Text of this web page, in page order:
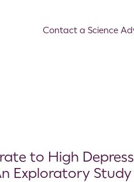
Contact a Science
to High
Exploratory Study